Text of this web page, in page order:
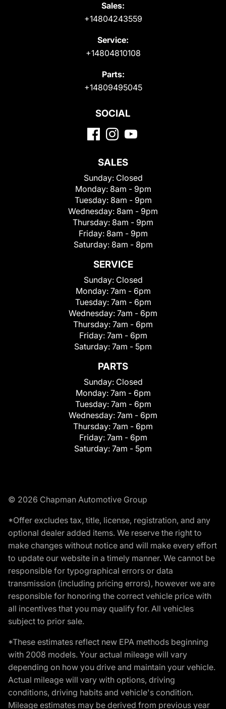
Sales:
+14804243559
Service:
+14804810108
Parts:
+14809495045
SOCIAL
SALES
Sunday: Closed
Monday: 8am - 9pm
Tuesday: 8am - 9pm
Wednesday: 8am - 9pm
Thursday: 8am - 9pm
Friday: 8am - 9pm
Saturday: 8am - 8pm
SERVICE
Sunday: Closed
Monday: 7am - 6pm
Tuesday: 7am - 6pm
Wednesday: 7am - 6pm
Thursday: 7am - 6pm
Friday: 7am - 6pm
Saturday: 7am - 5pm
PARTS
Sunday: Closed
Monday: 7am - 6pm
Tuesday: 7am - 6pm
Wednesday: 7am - 6pm
Thursday: 7am - 6pm
Friday: 7am - 6pm
Saturday: 7am - 5pm
© 2026 Chapman Automotive Group
*Offer excludes tax, title, license, registration, and any
optional dealer added items. We reserve the right to
make changes without notice and will make every effort
to update our website in a timely manner. We cannot be
responsible for typographical errors or data
transmission (including pricing errors), however we are
responsible for honoring the correct vehicle price with
all incentives that you may qualify for. All vehicles
subject to prior sale.
*These estimates reflect new EPA methods beginning
with 2008 models. Your actual mileage will vary
depending on how you drive and maintain your vehicle.
Actual mileage will vary with options, driving
conditions, driving habits and vehicle's condition.
Mileage estimates may be derived from previous year